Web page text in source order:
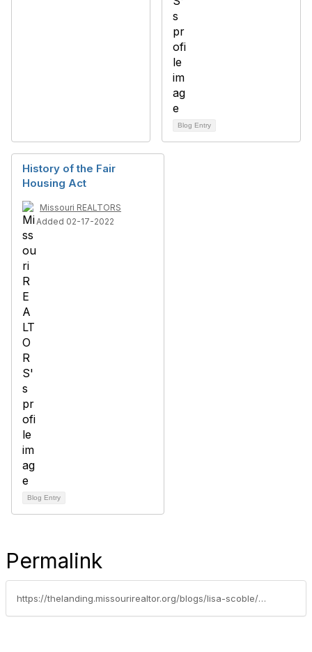
Blog Entry
History of the Fair
Housing Act
Missouri REALTORS
Added 02-17-2022
Blog Entry
Permalink
https://thelanding.missourirealtor.org/blogs/lisa-scoble/2019/06/13/subjective-opinion-vs-objective-standard